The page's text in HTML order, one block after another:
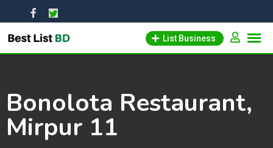
to
content
List Business
Bonolota Restaurant,
Mirpur 11